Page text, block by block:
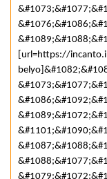
[url=https://